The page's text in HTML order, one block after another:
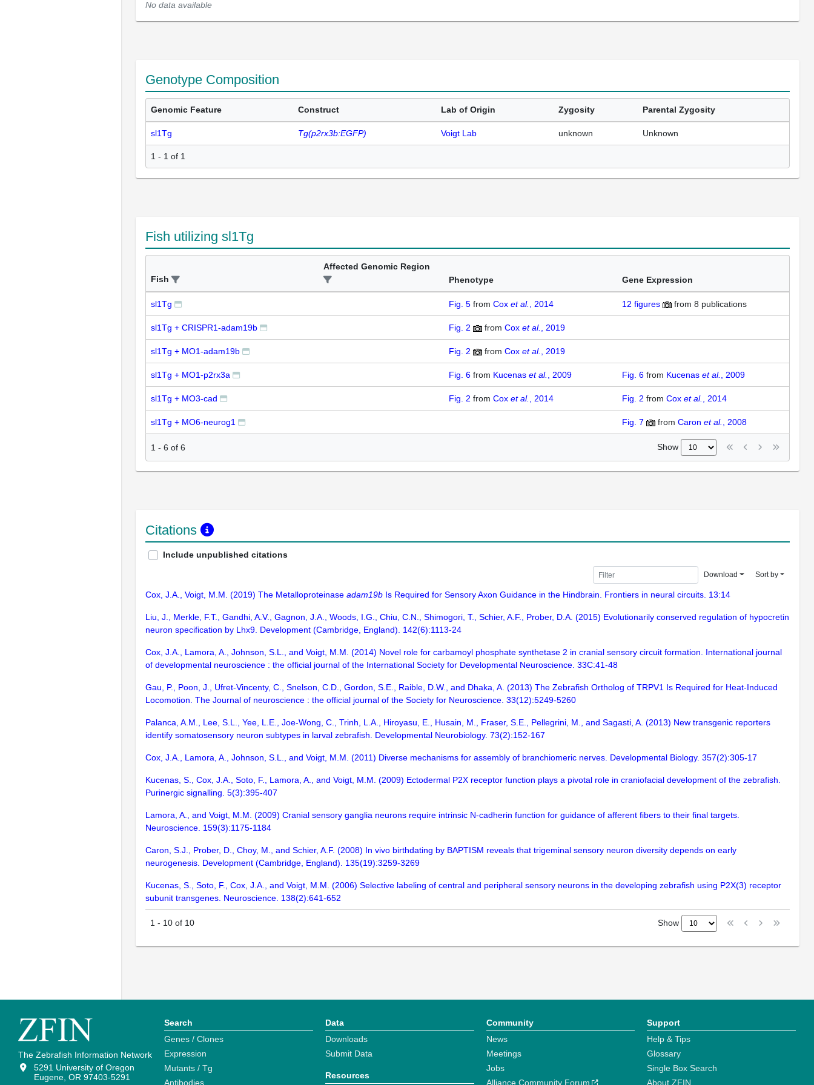
No data available
Genotype Composition
Genomic Feature Construct Lab of Origin Zygosity Parental Zygosity
sl1Tg Tg(p2rx3b:EGFP) Voigt Lab unknown Unknown
1 - 1 of 1
Fish utilizing sl1Tg
Fish
Affected Genomic Region
Phenotype
Gene Expression
sl1Tg Fig. 5 from Cox et al. , 2014 12 figures from 8 publications
sl1Tg + CRISPR1-adam19b Fig. 2 from Cox et al. , 2019
sl1Tg + MO1-adam19b Fig. 2 from Cox et al. , 2019
sl1Tg + MO1-p2rx3a Fig. 6 from Kucenas et al. , 2009 Fig. 6 from Kucenas et al. , 2009
sl1Tg + MO3-cad Fig. 2 from Cox et al. , 2014 Fig. 2 from Cox et al. , 2014
sl1Tg + MO6-neurog1 Fig. 7 from Caron et al. , 2008
1 - 6 of 6 Show
Citations
Include unpublished citations
Download Sort by
Cox, J.A., Voigt, M.M. (2019) The Metalloproteinase adam19b Is Required for Sensory Axon Guidance in the Hindbrain. Frontiers in neural circuits. 13:14
Liu, J., Merkle, F.T., Gandhi, A.V., Gagnon, J.A., Woods, I.G., Chiu, C.N., Shimogori, T., Schier, A.F., Prober, D.A. (2015) Evolutionarily conserved regulation of hypocretin
neuron specification by Lhx9. Development (Cambridge, England). 142(6):1113-24
Cox, J.A., Lamora, A., Johnson, S.L., and Voigt, M.M. (2014) Novel role for carbamoyl phosphate synthetase 2 in cranial sensory circuit formation. International journal
of developmental neuroscience : the official journal of the International Society for Developmental Neuroscience. 33C:41-48
Gau, P., Poon, J., Ufret-Vincenty, C., Snelson, C.D., Gordon, S.E., Raible, D.W., and Dhaka, A. (2013) The Zebrafish Ortholog of TRPV1 Is Required for Heat-Induced
Locomotion. The Journal of neuroscience : the official journal of the Society for Neuroscience. 33(12):5249-5260
Palanca, A.M., Lee, S.L., Yee, L.E., Joe-Wong, C., Trinh, L.A., Hiroyasu, E., Husain, M., Fraser, S.E., Pellegrini, M., and Sagasti, A. (2013) New transgenic reporters
identify somatosensory neuron subtypes in larval zebrafish. Developmental Neurobiology. 73(2):152-167
Cox, J.A., Lamora, A., Johnson, S.L., and Voigt, M.M. (2011) Diverse mechanisms for assembly of branchiomeric nerves. Developmental Biology. 357(2):305-17
Kucenas, S., Cox, J.A., Soto, F., Lamora, A., and Voigt, M.M. (2009) Ectodermal P2X receptor function plays a pivotal role in craniofacial development of the zebrafish.
Purinergic signalling. 5(3):395-407
Lamora, A., and Voigt, M.M. (2009) Cranial sensory ganglia neurons require intrinsic N-cadherin function for guidance of afferent fibers to their final targets.
Neuroscience. 159(3):1175-1184
Caron, S.J., Prober, D., Choy, M., and Schier, A.F. (2008) In vivo birthdating by BAPTISM reveals that trigeminal sensory neuron diversity depends on early
neurogenesis. Development (Cambridge, England). 135(19):3259-3269
Kucenas, S., Soto, F., Cox, J.A., and Voigt, M.M. (2006) Selective labeling of central and peripheral sensory neurons in the developing zebrafish using P2X(3) receptor
subunit transgenes. Neuroscience. 138(2):641-652
1 - 10 of 10 Show
The Zebrafish Information Network
5291 University of Oregon
Eugene, OR 97403-5291
Search
Genes / Clones
Expression
Mutants / Tg
Antibodies
Data
Downloads
Submit Data
Resources
Community
News
Meetings
Jobs
Alliance Community Forum
Support
Help & Tips
Glossary
Single Box Search
About ZFIN